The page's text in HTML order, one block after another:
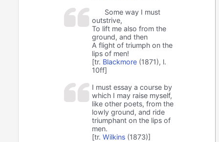
Some way I must
outstrive,
To lift me also from the
ground, and then
A flight of triumph on the
lips of men!
[tr. Blackmore (1871), l.
10ff]
I must essay a course by
which I may raise myself,
like other poets, from the
lowly ground, and ride
triumphant on the lips of
men.
[tr.Wilkins (1873)]